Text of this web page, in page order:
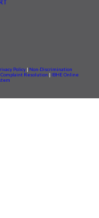
Policy | Non-Discrimination
Resolution | IBHE Online